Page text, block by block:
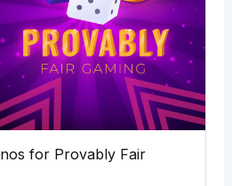
for Provably Fair